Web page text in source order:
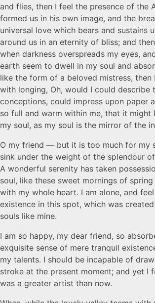
and flies, then I feel the presence of the
formed us in his own image, and the
universal love which bears and sustains
around us in an eternity of bliss; and
when darkness overspreads my eyes,
earth seem to dwell in my soul and
like the form of a beloved mistress, then
with longing, Oh, would I could describe
conceptions, could impress upon paper
so full and warm within me, that it might
my soul, as my soul is the mirror of the
O my friend — but it is too much for my
sink under the weight of the splendour
A wonderful serenity has taken
soul, like these sweet mornings of
with my whole heart. I am alone, and
existence in this spot, which was
souls like mine.
I am so happy, my dear friend, so
exquisite sense of mere tranquil
my talents. I should be incapable of
stroke at the present moment; and yet I
was a greater artist than now.